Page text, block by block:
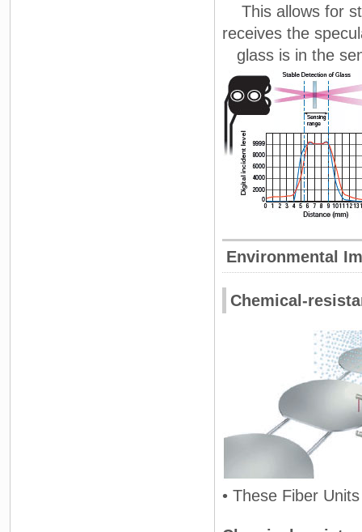
This allows for
receives the
glass is in the
Environmental
Chemical-
• These Fiber